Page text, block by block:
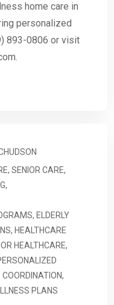
home care in
personalized
893-0806 or visit
,SENIOR CARE,
,
, ELDERLY
, HEALTHCARE
HEALTHCARE,
COORDINATION,
PLANS